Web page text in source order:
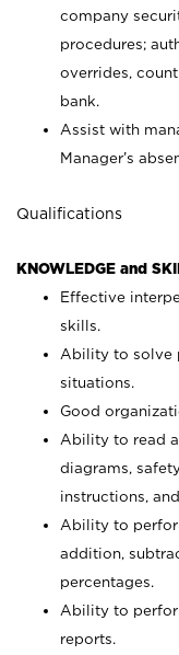
company
procedures;
overrides,
bank.
Assist with
Manager’s
Qualifications
KNOWLEDGE and
Effective
skills.
Ability to solve
situations.
Good
Ability to read
diagrams,
instructions,
Ability to
addition,
percentages.
Ability to
reports.